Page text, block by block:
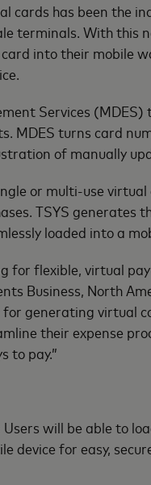
cards has been the
terminals. With this
into their mobile
Services
MDES turns card
of manually
or multi-use
TSYS generates
loaded into a
for flexible, virtual
Business, North
generating virtual
their expense
to pay.”
Users will be able to
device for easy,